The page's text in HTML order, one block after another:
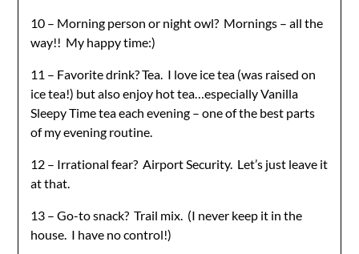
10 – Morning person or night owl? Mornings – all the
way!! My happy time:)
11 – Favorite drink? Tea. I love ice tea (was raised on
ice tea!) but also enjoy hot tea…especially Vanilla
Sleepy Time tea each evening – one of the best parts
of my evening routine.
12 – Irrational fear? Airport Security. Let’s just leave it
at that.
13 – Go-to snack? Trail mix. (I never keep it in the
house. I have no control!)